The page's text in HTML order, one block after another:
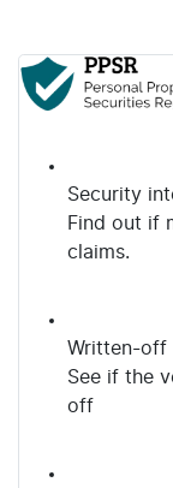
Security
Find out if
claims.
Written-off
See if the
off